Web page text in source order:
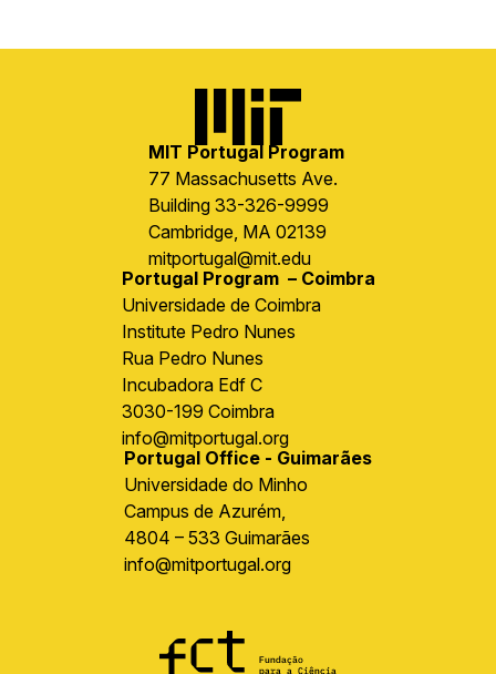
MIT Portugal Program
77 Massachusetts Ave.
Building 33-326-9999
Cambridge, MA 02139
mitportugal@mit.edu
Portugal Program – Coimbra
Universidade de Coimbra
Institute Pedro Nunes
Rua Pedro Nunes
Incubadora Edf C
3030-199 Coimbra
info@mitportugal.org
Portugal Office - Guimarães
Universidade do Minho
Campus de Azurém,
4804 – 533 Guimarães
info@mitportugal.org
Image